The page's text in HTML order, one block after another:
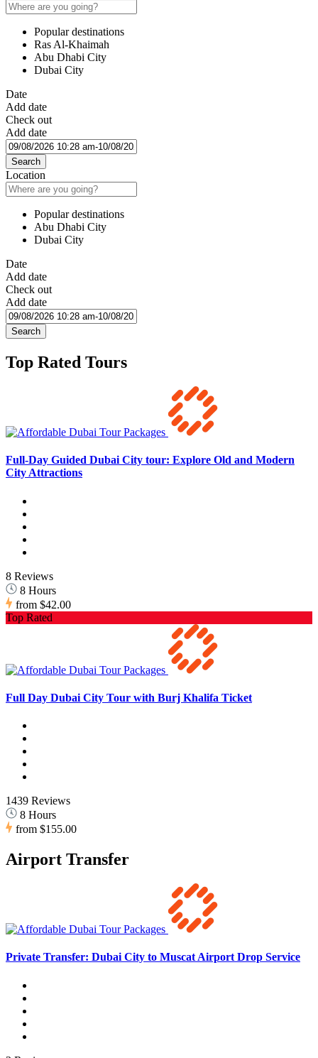
Popular destinations
Ras Al-Khaimah
Abu Dhabi City
Dubai City
Date
Add date
Check out
Add date
Search
Location
Popular destinations
Abu Dhabi City
Dubai City
Date
Add date
Check out
Add date
Search
Top Rated Tours
Full-Day Guided Dubai City tour: Explore Old and Modern
City Attractions
8 Reviews
8 Hours
from $42.00
Top Rated
Full Day Dubai City Tour with Burj Khalifa Ticket
1439 Reviews
8 Hours
from $155.00
Airport Transfer
Private Transfer: Dubai City to Muscat Airport Drop Service